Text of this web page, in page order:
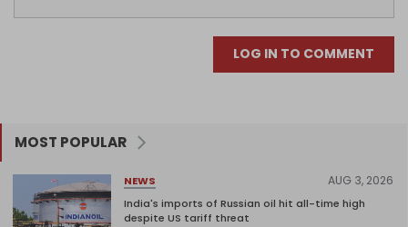
LOG IN TO COMMENT
MOST POPULAR
NEWS AUG 3, 2026
India's imports of Russian oil hit all-time high
despite US tariff threat